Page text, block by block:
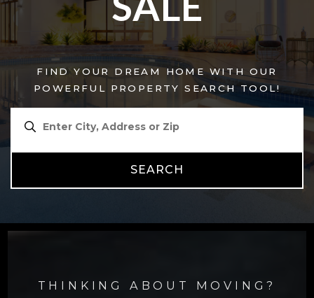
FIND YOUR DREAM HOME WITH OUR
POWERFUL PROPERTY SEARCH TOOL!
SEARCH
THINKING ABOUT MOVING?